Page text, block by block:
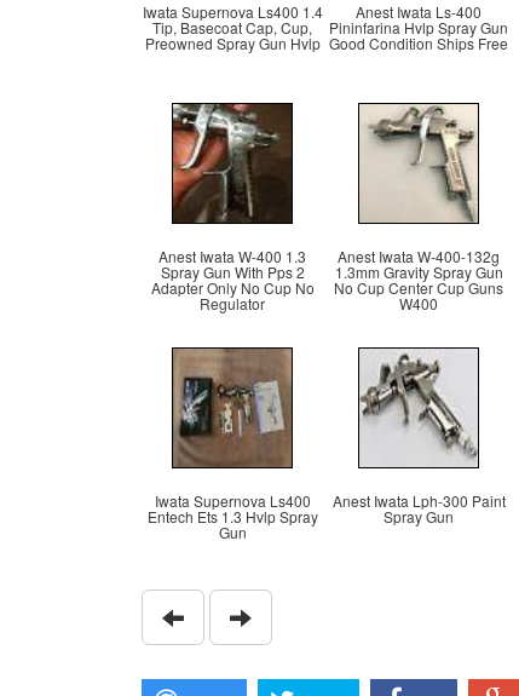
Iwata Supernova Ls400 1.4
Tip, Basecoat Cap, Cup,
Preowned Spray Gun Hvlp
Anest Iwata Ls-400
Pininfarina Hvlp Spray Gun
Good Condition Ships Free
Anest Iwata W-400 1.3
Spray Gun With Pps 2
Adapter Only No Cup No
Regulator
Anest Iwata W-400-132g
1.3mm Gravity Spray Gun
No Cup Center Cup Guns
W400
Iwata Supernova Ls400
Entech Ets 1.3 Hvlp Spray
Gun
Anest Iwata Lph-300 Paint
Spray Gun